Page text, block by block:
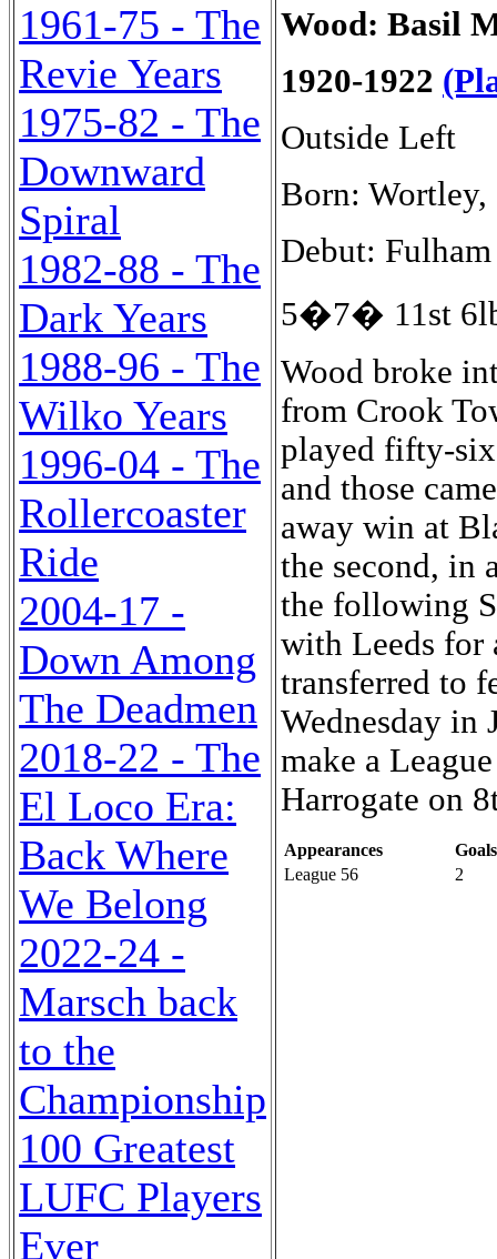
1961-75 - The
Revie Years
1975-82 - The
Downward
Spiral
1982-88 - The
Dark Years
1988-96 - The
Wilko Years
1996-04 - The
Rollercoaster
Ride
2004-17 -
Down Among
The Deadmen
2018-22 - The
El Loco Era:
Back Where
We Belong
2022-24 -
Marsch back
to the
Championship
100 Greatest
LUFC Players
Ever
Wood: Basil
1920-1922
Outside Left
Born:
Debut:
5�7� 11st
Wood broke
from Crook
played fifty-
and those
away win at
the second, in
the following
with Leeds for
transferred to
Wednesday in
make a
Harrogate on
Appearances
Goals
League 56
2